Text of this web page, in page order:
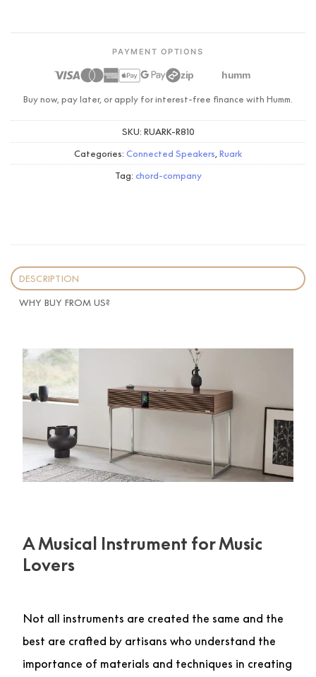
PAYMENT OPTIONS
zip humm
Buy now, pay later, or apply for interest-free finance with Humm.
SKU: RUARK-R810
Categories: Connected Speakers,Ruark
Tag: chord-company
DESCRIPTION
WHY BUY FROM US?
A Musical Instrument for Music
Lovers
Not all instruments are created the same and the
best are crafted by artisans who understand the
importance of materials and techniques in creating